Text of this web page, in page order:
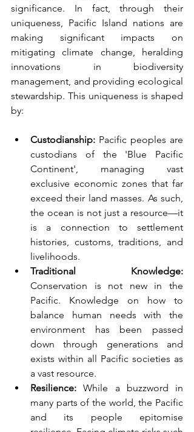
significance. In fact, through their
uniqueness, Pacific Island nations are
making significant impacts on
mitigating climate change, heralding
innovations in biodiversity
management, and providing ecological
stewardship. This uniqueness is shaped
by:
Custodianship: Pacific peoples are
custodians of the 'Blue Pacific
Continent', managing vast
exclusive economic zones that far
exceed their land masses. As such,
the ocean is not just a resource—it
is a connection to settlement
histories, customs, traditions, and
livelihoods.
Traditional Knowledge:
Conservation is not new in the
Pacific. Knowledge on how to
balance human needs with the
environment has been passed
down through generations and
exists within all Pacific societies as
a vast resource.
Resilience: While a buzzword in
many parts of the world, the Pacific
and its people epitomise